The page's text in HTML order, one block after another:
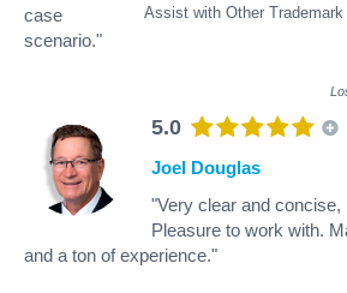
Assist with Other
case
scenario."
5.0
Joel Douglas
"Very clear and concise,
Pleasure to work with.
and a ton of experience."